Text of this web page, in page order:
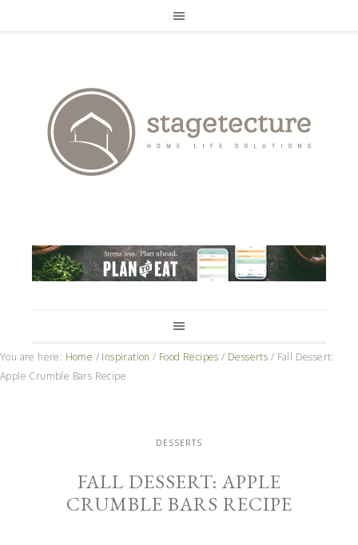
You are here: Home / Inspiration / Food Recipes / Desserts / Fall Dessert:
Apple Crumble Bars Recipe
DESSERTS
FALL DESSERT: APPLE
CRUMBLE BARS RECIPE